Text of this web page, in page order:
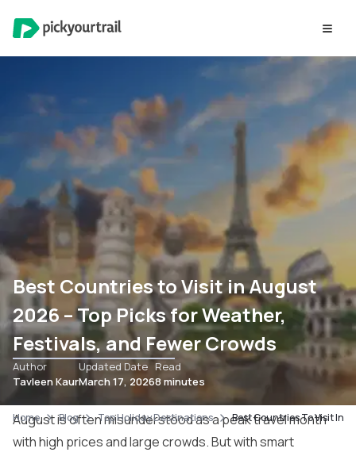
Best Countries to Visit in August
2026 – Top Picks for Weather,
Festivals, and Fewer Crowds
Author
Tavleen Kaur
Updated Date
March 17, 2026
Read
8 minutes
Home Blog Top Holiday Destinations Best Countries To Visit In
August is often misunderstood as a peak travel month
with high prices and large crowds. But with smart